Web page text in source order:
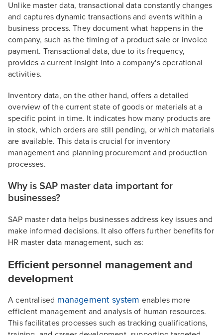
Unlike master data, transactional data constantly changes
and captures dynamic transactions and events within a
business process. They document what happens in the
company, such as the timing of a product sale or invoice
payment. Transactional data, due to its frequency,
provides a current insight into a company's operational
activities.
Inventory data, on the other hand, offers a detailed
overview of the current state of goods or materials at a
specific point in time. It indicates how many products are
in stock, which orders are still pending, or which materials
are available. This data is crucial for inventory
management and planning procurement and production
processes.
Why is SAP master data important for
businesses?
SAP master data helps businesses address key issues and
make informed decisions. It also offers further benefits for
HR master data management, such as:
Efficient personnel management and
development
A centralised management system enables more
efficient management and analysis of human resources.
This facilitates processes such as tracking qualifications,